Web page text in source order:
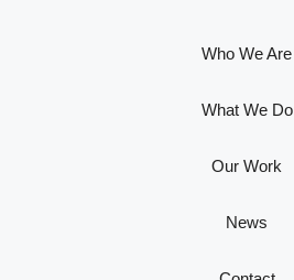
Who We Are
What We Do
Our Work
News